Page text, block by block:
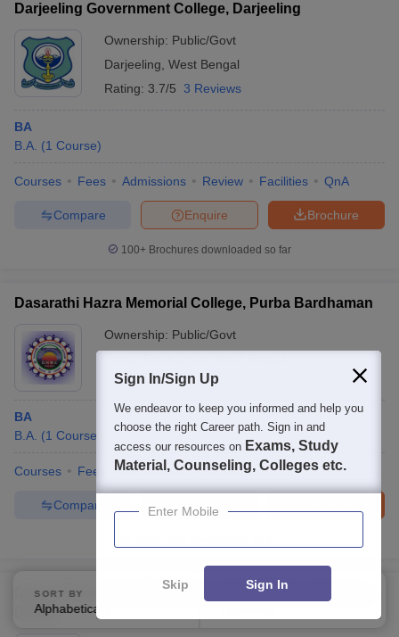
Darjeeling Government College, Darjeeling
Ownership: Public/Govt
Darjeeling West Bengal
Rating: 3.7/5 3 Reviews
BA
B.A. (1 Course)
Courses Fees Admissions Review Facilities QnA
Brochure
Enquire
Compare
100+ Brochures downloaded so far
Dasarathi Hazra Memorial College, Purba Bardhaman
Ownership: Public/Govt
BA
B.A. (1 Course
Courses Fees Admissions Facilities
Enquire
Compare
Debra Thana Sahid Kshudiram Smriti Mahavidyalaya,
Debra
SORT BY
Alphabetically
FILTERS
Sign In/Sign Up
We endeavor to keep you informed and help you
choose the right Career path. Sign in and
access our resources on Exams, Study
Material, Counseling, Colleges etc.
Enter Mobile
Skip Sign In